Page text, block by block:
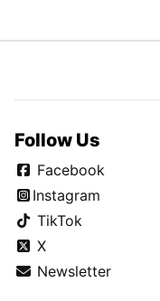
Follow Us
Facebook
Instagram
TikTok
X
Newsletter